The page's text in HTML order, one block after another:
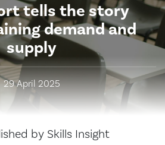
tells the story
demand and
supply
29 April 2025
by Skills Insight